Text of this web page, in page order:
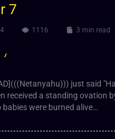
7
1116 3 min read
just said
received a standing ovation
babies were burned alive…